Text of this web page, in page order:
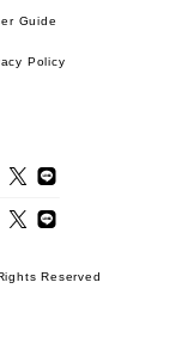
Guide
Policy
Reserved